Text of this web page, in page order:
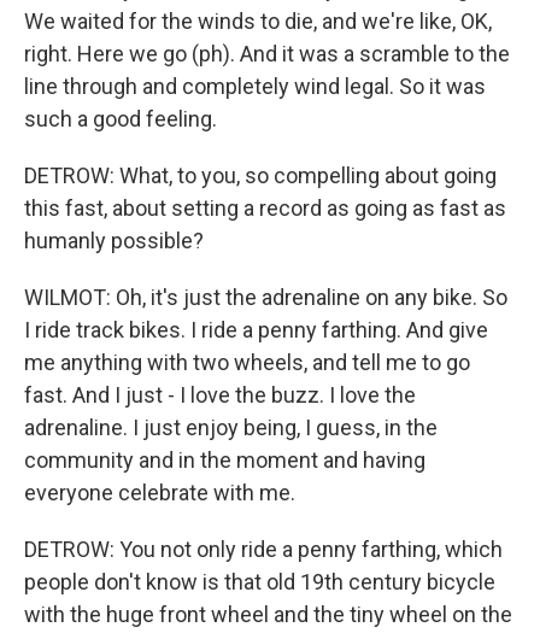
We waited for the winds to die, and we're like, OK,
right. Here we go (ph). And it was a scramble to the
line through and completely wind legal. So it was
such a good feeling.
DETROW: What, to you, so compelling about going
this fast, about setting a record as going as fast as
humanly possible?
WILMOT: Oh, it's just the adrenaline on any bike. So
I ride track bikes. I ride a penny farthing. And give
me anything with two wheels, and tell me to go
fast. And I just - I love the buzz. I love the
adrenaline. I just enjoy being, I guess, in the
community and in the moment and having
everyone celebrate with me.
DETROW: You not only ride a penny farthing, which
people don't know is that old 19th century bicycle
with the huge front wheel and the tiny wheel on the